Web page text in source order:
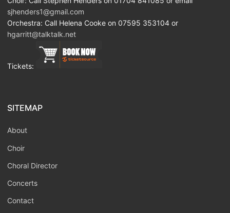
sjhenders1@gmail.com
Orchestra: Call Helena Cooke on 07595 353104 or
hgarritt@talktalk.net
Tickets:
SITEMAP
About
Choir
Choral Director
Concerts
Contact